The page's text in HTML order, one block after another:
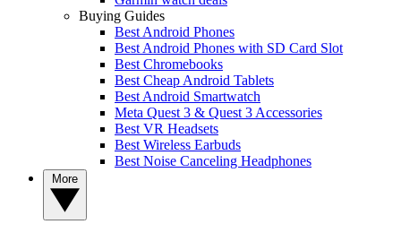
Buying Guides
Best Android Phones
Best Android Phones with SD Card Slot
Best Chromebooks
Best Cheap Android Tablets
Best Android Smartwatch
Meta Quest 3 & Quest 3 Accessories
Best VR Headsets
Best Wireless Earbuds
Best Noise Canceling Headphones